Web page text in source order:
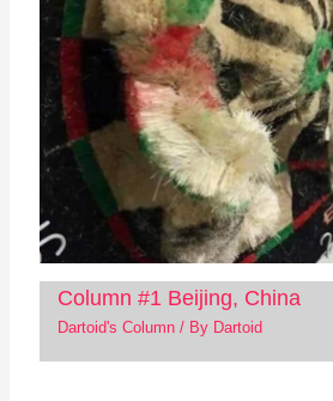
Column #1 Beijing, China
Dartoid's Column/ By Dartoid